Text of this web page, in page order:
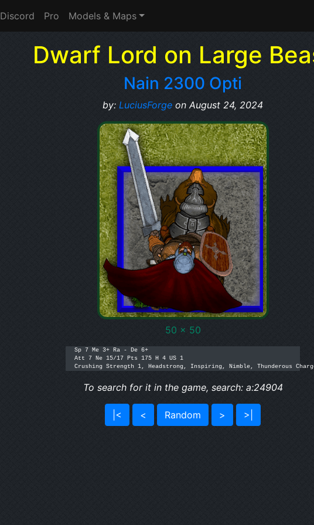
Discord Pro Models & Maps
Dwarf Lord on Large
Nain 2300 Opti
by: LuciusForge on August 24, 2024
50 x 50
Sp 7 Me 3+ Ra - De 6+
Att 7 Ne 15/17 Pts 175 H 4 US 1
Crushing Strength 1, Headstrong, Inspiring, Nimble, Thunderous
To search for it in the game, search: a:24904
|< < Random > >|